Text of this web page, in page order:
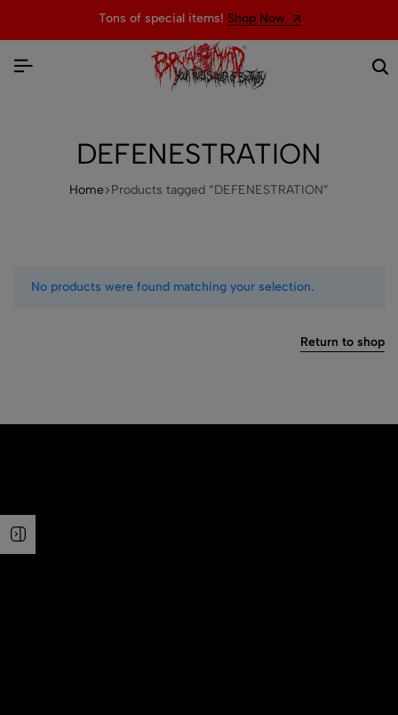
Tons of special items! Shop Now
DEFENESTRATION
Home Products tagged “DEFENESTRATION”
No products were found matching your selection.
Return to shop